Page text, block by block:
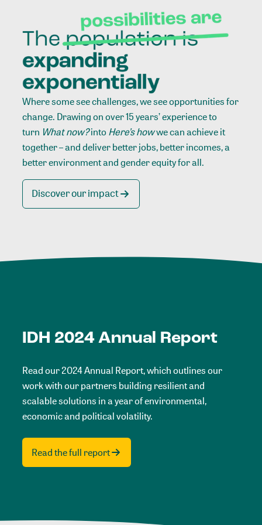
Where some see challenges, we see opportunities for
change. Drawing on over 15 years’ experience to
turn What now?intoHere’s howwe can achieve it
together – and deliver better jobs, better incomes, a
better environment and gender equity for all.
Discover our impact
IDH 2024 Annual Report
Read our 2024 Annual Report, which outlines our
work with our partners building resilient and
scalable solutions in a year of environmental,
economic and political volatility.
Read the full report